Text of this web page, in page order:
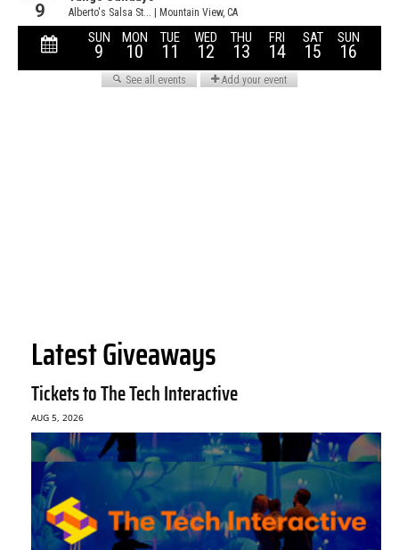
Latest Giveaways
Tickets to The Tech Interactive
AUG 5, 2026